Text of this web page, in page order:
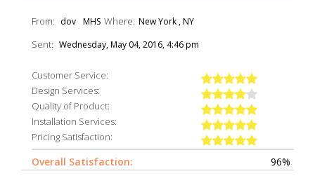
From: dov MHS Where: New York , NY
Sent: Wednesday, May 04, 2016, 4:46 pm
Customer Service:
Design Services:
Quality of Product:
Installation Services:
Pricing Satisfaction:
Overall Satisfaction: 96%